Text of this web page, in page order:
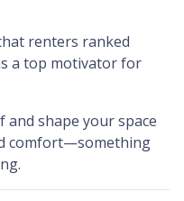
renters ranked
a top motivator for
shape your space
comfort—something